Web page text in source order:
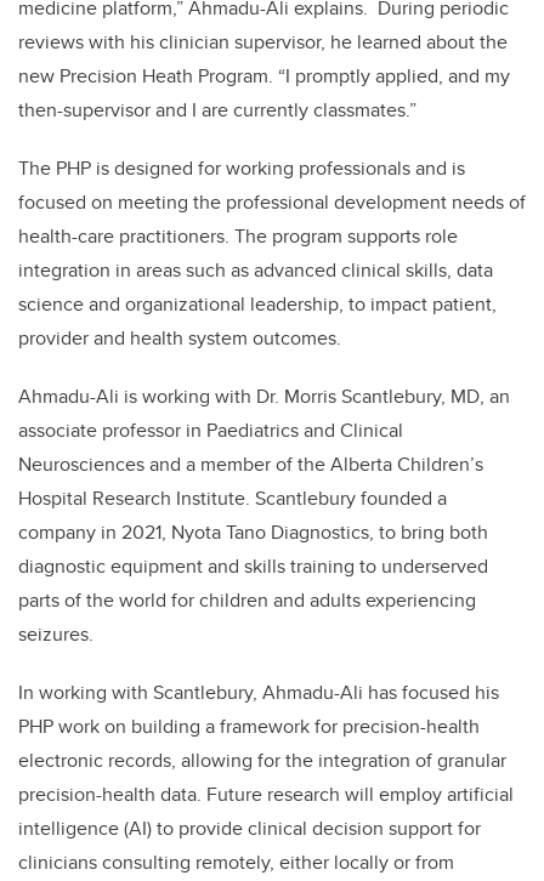
medicine platform,” Ahmadu-Ali explains. During periodic
reviews with his clinician supervisor, he learned about the
new Precision Heath Program. “I promptly applied, and my
then-supervisor and I are currently classmates.”
The PHP is designed for working professionals and is
focused on meeting the professional development needs of
health-care practitioners. The program supports role
integration in areas such as advanced clinical skills, data
science and organizational leadership, to impact patient,
provider and health system outcomes.
Ahmadu-Ali is working with Dr. Morris Scantlebury, MD, an
associate professor in Paediatrics and Clinical
Neurosciences and a member of the Alberta Children’s
Hospital Research Institute. Scantlebury founded a
company in 2021, Nyota Tano Diagnostics, to bring both
diagnostic equipment and skills training to underserved
parts of the world for children and adults experiencing
seizures.
In working with Scantlebury, Ahmadu-Ali has focused his
PHP work on building a framework for precision-health
electronic records, allowing for the integration of granular
precision-health data. Future research will employ artificial
intelligence (AI) to provide clinical decision support for
clinicians consulting remotely, either locally or from